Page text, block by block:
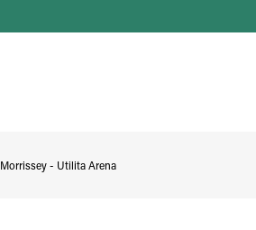
Morrissey - Utilita Arena